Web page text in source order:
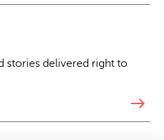
stories delivered right to
east